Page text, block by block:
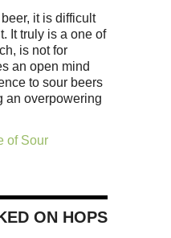
it is difficult
It truly is a one of
is not for
an open mind
to sour beers
an overpowering
of Sour
ON HOPS